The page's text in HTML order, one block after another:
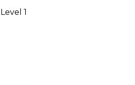
Level 1